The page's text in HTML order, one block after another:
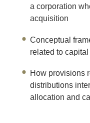
a corporation
acquisition
Conceptual
related to
How provisions
distributions
allocation and